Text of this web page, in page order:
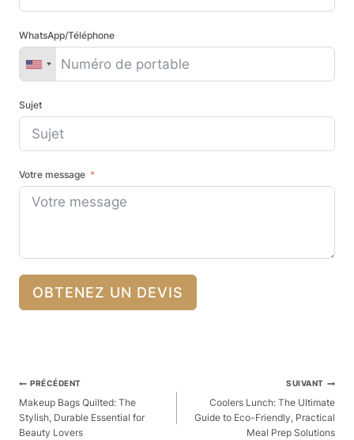
WhatsApp/Téléphone
Sujet
Votre message
OBTENEZ UN DEVIS
Navigation
Des
Articles
PRÉCÉDENT
Makeup Bags Quilted: The
Stylish, Durable Essential for
Beauty Lovers
SUIVANT
Coolers Lunch: The Ultimate
Guide to Eco-Friendly, Practical
Meal Prep Solutions